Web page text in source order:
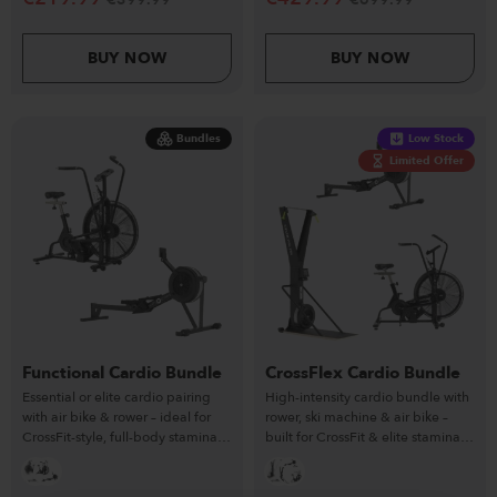
BUY NOW BUY NOW
Bundles
Functional Cardio Bundle
Essential or elite cardio pairing
with air bike & rower – ideal for
CrossFit-style, full-body stamina
Low Stock
Limited Offer
CrossFlex Cardio Bundle
High-intensity cardio bundle with
rower, ski machine & air bike –
built for CrossFit & elite stamina
training.